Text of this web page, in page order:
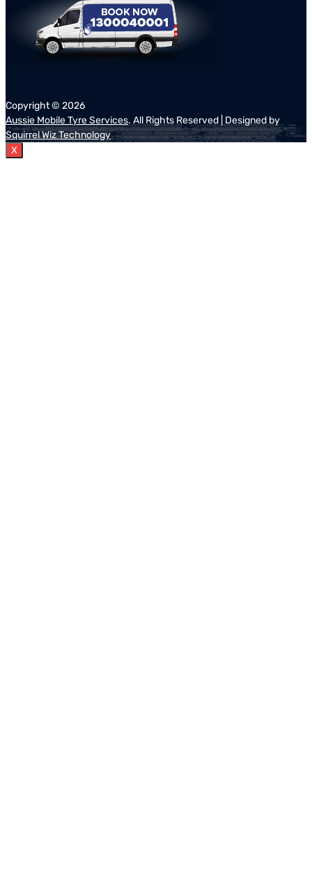
Copyright © 2026
Aussie Mobile Tyre Services. All Rights Reserved | Designed by
Squirrel Wiz Technology
X